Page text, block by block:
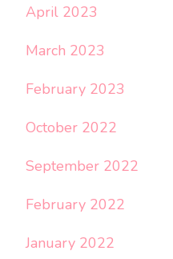
April 2023
March 2023
February 2023
October 2022
September 2022
February 2022
January 2022